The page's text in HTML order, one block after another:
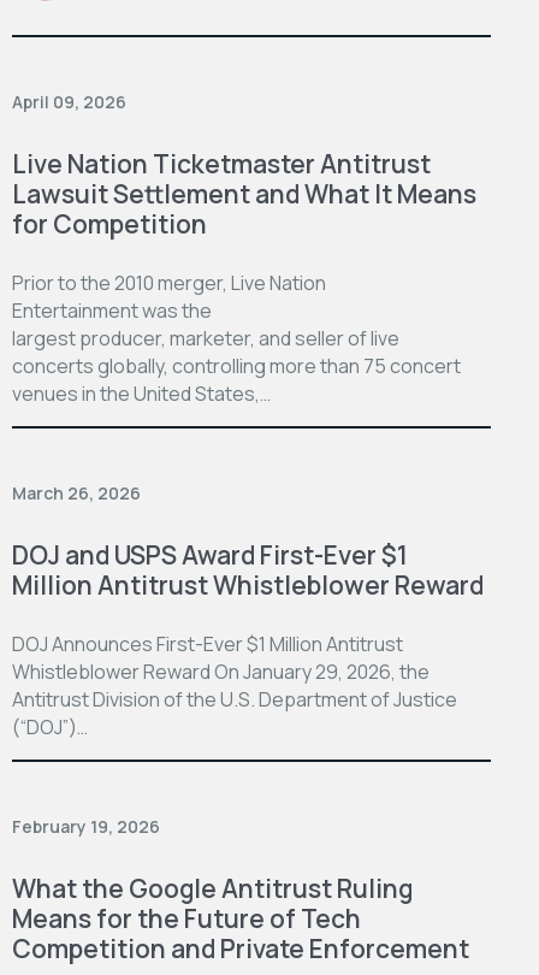
April 09, 2026
Live Nation Ticketmaster Antitrust
Lawsuit Settlement and What It Means
for Competition
Prior to the 2010 merger, Live Nation
Entertainment was the
largest producer, marketer, and seller of live
concerts globally, controlling more than 75 concert
venues in the United States,…
March 26, 2026
DOJ and USPS Award First-Ever $1
Million Antitrust Whistleblower Reward
DOJ Announces First-Ever $1 Million Antitrust
Whistleblower Reward On January 29, 2026, the
Antitrust Division of the U.S. Department of Justice
(“DOJ”)…
February 19, 2026
What the Google Antitrust Ruling
Means for the Future of Tech
Competition and Private Enforcement